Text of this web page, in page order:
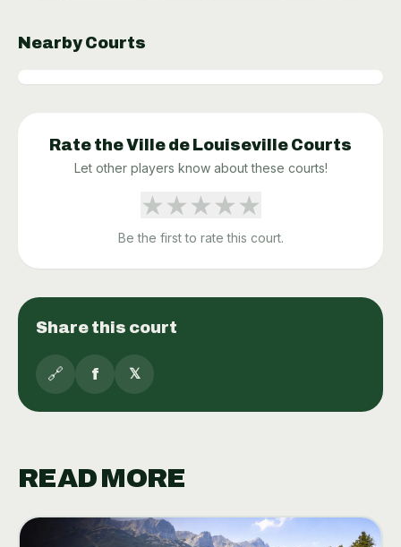
Nearby Courts
Rate theVille de Louiseville Courts
Let other players know about these courts!
★★★★★
Be the first to rate this court.
Share this court
🔗 f 𝕏
READ MORE